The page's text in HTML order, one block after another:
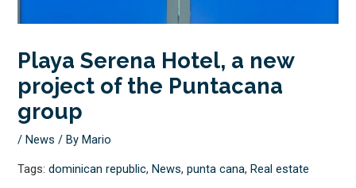
Playa Serena Hotel, a new
project of the Puntacana
group
/News / ByMario
Tags:dominican republic,News,punta cana,Real estate